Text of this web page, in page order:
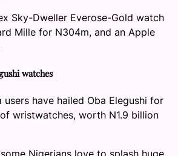
Sky-Dweller Everose-Gold watch
Mille for N304m, and an Apple
watches
users have hailed Oba Elegushi for
wristwatches, worth N1.9 billion